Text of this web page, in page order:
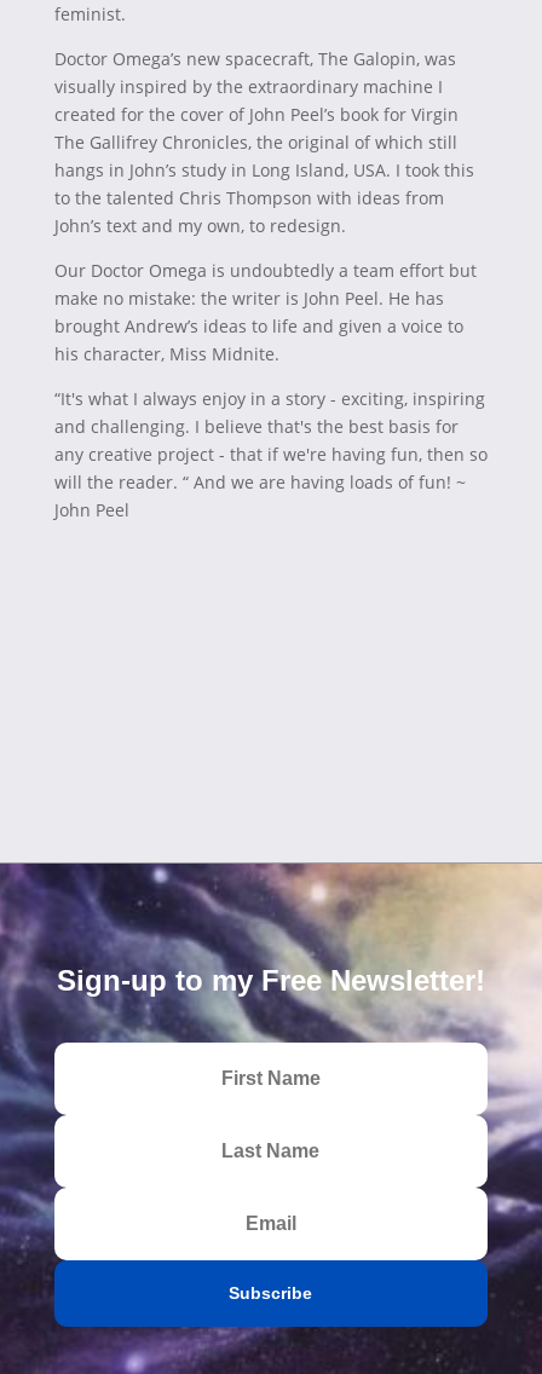
feminist.
Doctor Omega’s new spacecraft, The Galopin, was
visually inspired by the extraordinary machine I
created for the cover of John Peel’s book for Virgin
The Gallifrey Chronicles, the original of which still
hangs in John’s study in Long Island, USA. I took this
to the talented Chris Thompson with ideas from
John’s text and my own, to redesign.
Our Doctor Omega is undoubtedly a team effort but
make no mistake: the writer is John Peel. He has
brought Andrew’s ideas to life and given a voice to
his character, Miss Midnite.
“It's what I always enjoy in a story - exciting, inspiring
and challenging. I believe that's the best basis for
any creative project - that if we're having fun, then so
will the reader. “ And we are having loads of fun! ~
John Peel
Sign-up to my Free Newsletter!
Subscribe